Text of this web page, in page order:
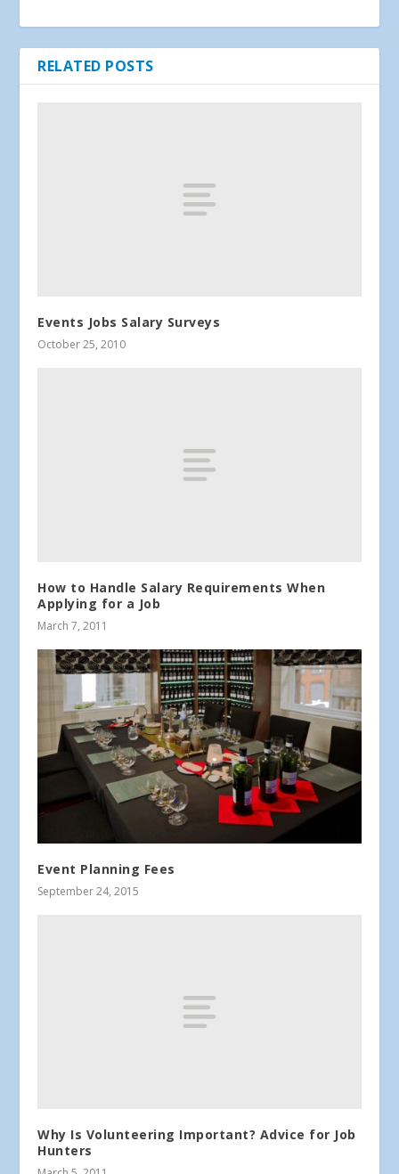
RELATED POSTS
Events Jobs Salary Surveys
October 25, 2010
How to Handle Salary Requirements When
Applying for a Job
March 7, 2011
Event Planning Fees
September 24, 2015
Why Is Volunteering Important? Advice for Job
Hunters